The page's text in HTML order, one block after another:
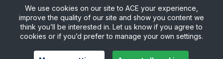
Site Map Privacy & Cookies
Terms & Conditions
© Copyright 2026 LTA Operations Limited
We use cookies on our site to ACE your experience,
improve the quality of our site and show you content we
think you’ll be interested in. Let us know if you agree to
cookies or if you’d prefer to manage your own settings.